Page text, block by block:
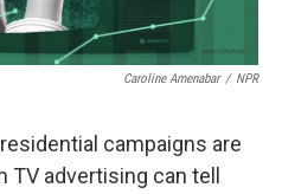
Caroline Amenabar / NPR
campaigns are
advertising can tell